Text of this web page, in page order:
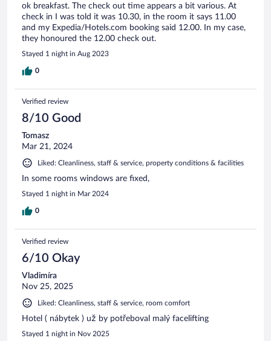
ok breakfast. The check out time appears a bit various. At
check in I was told it was 10.30, in the room it says 11.00
and my Expedia/Hotels.com booking said 12.00. In my case,
they honoured the 12.00 check out.
Stayed 1 night in Aug 2023
0
Verified review
8/10 Good
Tomasz
Mar 21, 2024
Liked: Cleanliness, staff & service, property conditions & facilities
In some rooms windows are fixed,
Stayed 1 night in Mar 2024
0
Verified review
6/10 Okay
Vladimíra
Nov 25, 2025
Liked: Cleanliness, staff & service, room comfort
Hotel ( nábytek ) už by potřeboval malý facelifting
Stayed 1 night in Nov 2025